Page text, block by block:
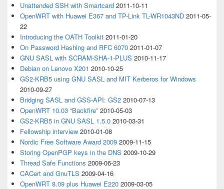
Unattended SSH with Smartcard 2011-10-11
OpenWRT with Huawei E367 and TP-Link TL-WR1043ND 2011-05-
22
Introducing the OATH Toolkit 2011-01-20
On Password Hashing and RFC 6070 2011-01-07
GNU SASL with SCRAM-SHA-1-PLUS 2010-11-17
Debian on Lenovo X201 2010-10-25
GS2-KRB5 using GNU SASL and MIT Kerberos for Windows
2010-09-27
Bridging SASL and GSS-API: GS2 2010-07-13
OpenWRT 10.03 “Backfire” 2010-05-03
GS2-KRB5 in GNU SASL 1.5.0 2010-03-31
Fellowship interview 2010-01-08
Nordic Free Software Award 2009 2009-11-15
Storing OpenPGP keys in the DNS 2009-10-29
Thread Safe Functions 2009-06-23
CACert and GnuTLS 2009-04-16
OpenWRT 8.09 plus Huawei E220 2009-03-05